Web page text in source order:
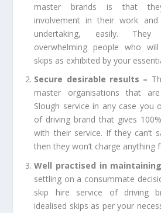
master brands is that
involvement in their work
undertaking, easily. They
overwhelming people who
skips as exhibited by your
Secure desirable results –
master organisations that
Slough service in any case you
of driving brand that gives
with their service. If they can’t
then they won’t charge anything
Well practised in
settling on a consummate
skip hire service of driving
idealised skips as per your